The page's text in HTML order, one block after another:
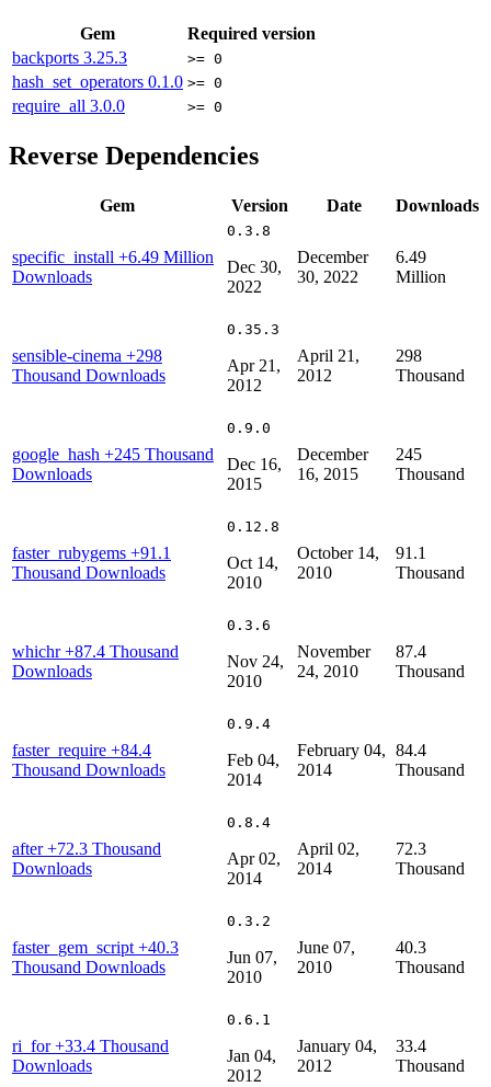
Gem
Required version
backports 3.25.3 >= 0
hash_set_operators 0.1.0 >= 0
require_all 3.0.0 >= 0
Reverse Dependencies
Gem Version Date Downloads
specific_install +6.49 Million
Downloads
0.3.8
Dec 30,
2022
December
30, 2022
6.49
Million
sensible-cinema +298
Thousand Downloads
0.35.3
Apr 21,
2012
April 21,
2012
298
Thousand
google_hash +245 Thousand
Downloads
0.9.0
Dec 16,
2015
December
16, 2015
245
Thousand
faster_rubygems +91.1
Thousand Downloads
0.12.8
Oct 14,
2010
October 14,
2010
91.1
Thousand
whichr+87.4 Thousand
Downloads
0.3.6
Nov 24,
2010
November
24, 2010
87.4
Thousand
faster_require +84.4
Thousand Downloads
0.9.4
Feb 04,
2014
February 04,
2014
84.4
Thousand
after+72.3 Thousand
Downloads
0.8.4
Apr 02,
2014
April 02,
2014
72.3
Thousand
faster_gem_script +40.3
Thousand Downloads
0.3.2
Jun 07,
2010
June 07,
2010
40.3
Thousand
ri_for+33.4 Thousand
Downloads
0.6.1
Jan 04,
2012
January 04,
2012
33.4
Thousand